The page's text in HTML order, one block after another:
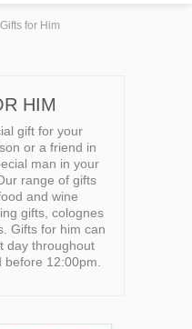
Gifts for Him
HIM
gift for your
or a friend in
man in your
range of gifts
and wine
gifts, colognes
Gifts for him can
day throughout
12:00pm.